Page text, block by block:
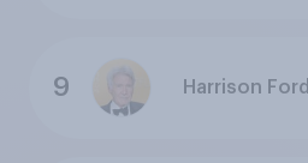
9 Harrison Ford